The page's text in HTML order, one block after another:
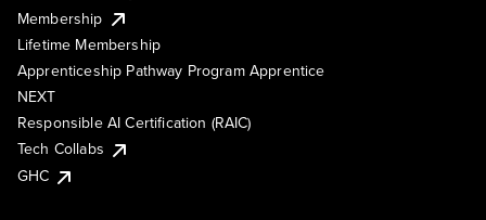
Membership
Lifetime Membership
Apprenticeship Pathway Program Apprentice
NEXT
Responsible AI Certification (RAIC)
Tech Collabs
GHC